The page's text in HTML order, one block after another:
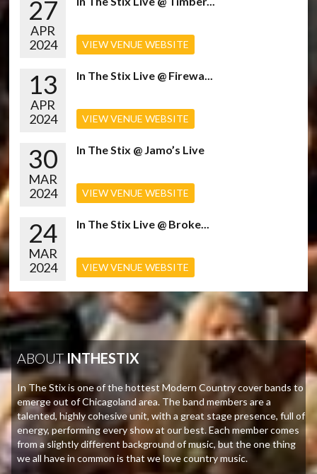
27
APR
2024
VIEW VENUE WEBSITE
13
APR
2024
In The Stix Live @ Firewa...
VIEW VENUE WEBSITE
30
MAR
2024
In The Stix @ Jamo’s Live
VIEW VENUE WEBSITE
24
MAR
2024
In The Stix Live @ Broke...
VIEW VENUE WEBSITE
ABOUTINTHESTIX
In The Stix is one of the hottest Modern Country cover bands to
emerge out of Chicagoland area. The band members are a
talented, highly cohesive unit, with a great stage presence, full of
energy, performing every show at our best. Each member comes
from a slightly different background of music, but the one thing
we all have in common is that we love country music.